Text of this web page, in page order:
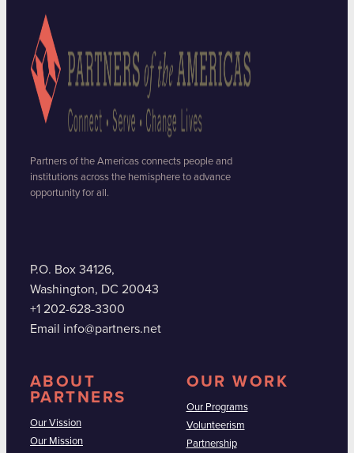
Partners of the Americas connects people and
institutions across the hemisphere to advance
opportunity for all.
P.O. Box 34126,
Washington, DC 20043
+1 202-628-3300
Email info@partners.net
ABOUT
PARTNERS
Our Vission
Our Mission
OUR WORK
Our Programs
Volunteerism
Partnership